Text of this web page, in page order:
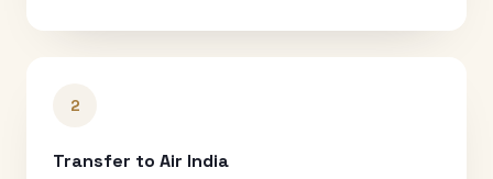
2
Transfer to Air India